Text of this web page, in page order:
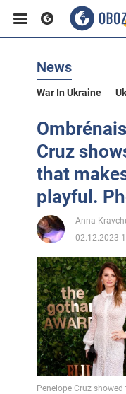
News
War In Ukraine
Cruz
that
playful.
Anna
02.12.2023
Penelope Cruz